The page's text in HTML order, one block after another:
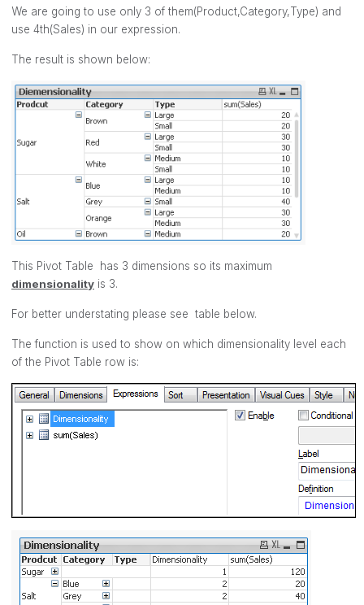
We are going to use only 3 of them(Product,Category,Type) and
use 4th(Sales) in our expression.
The result is shown below:
This Pivot Table has 3 dimensions so its maximum
dimensionality is 3.
For better understating please see table below.
The function is used to show on which dimensionality level each
of the Pivot Table row is: